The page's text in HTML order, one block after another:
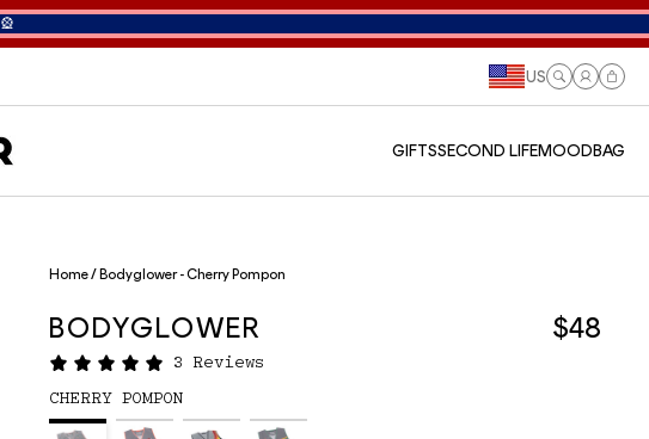
🎡
US
LogCart
GIFTSSECOND LIFEMOODBAG
Home/ Bodyglower - Cherry Pompon
BODYGLOWER $48
3 Reviews
CHERRY POMPON